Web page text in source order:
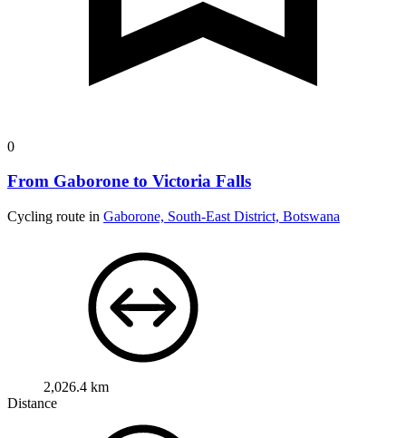
0
From Gaborone to Victoria Falls
Cycling route in Gaborone, South-East District, Botswana
2,026.4 km
Distance